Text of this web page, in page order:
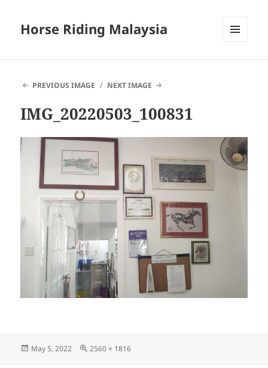
Horse Riding Malaysia
PREVIOUS IMAGE
NEXT IMAGE
IMG_20220503_100831
Posted
May 5, 2022
Full
2560 × 1816